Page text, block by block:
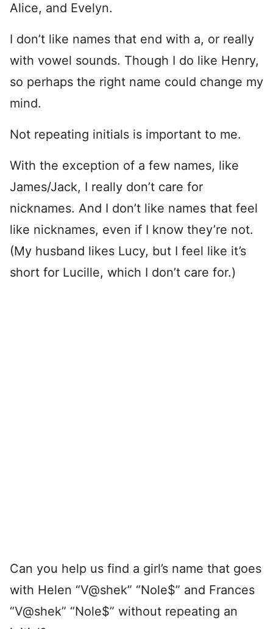
Alice, and Evelyn.
I don’t like names that end with a, or really
with vowel sounds. Though I do like Henry,
so perhaps the right name could change my
mind.
Not repeating initials is important to me.
With the exception of a few names, like
James/Jack, I really don’t care for
nicknames. And I don’t like names that feel
like nicknames, even if I know they’re not.
(My husband likes Lucy, but I feel like it’s
short for Lucille, which I don’t care for.)
Can you help us find a girl’s name that goes
with Helen “V@shek” “Nole$” and Frances
“V@shek” “Nole$” without repeating an